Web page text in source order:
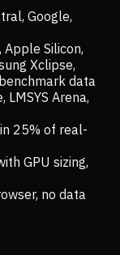
Google,
Silicon,
Xclipse,
data
LMSYS Arena,
25% of real-
GPU sizing,
no data